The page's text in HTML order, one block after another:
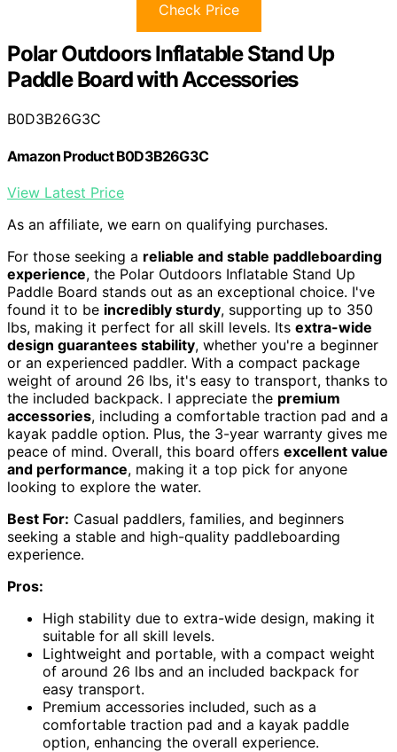
Check Price
Polar Outdoors Inflatable Stand Up
Paddle Board with Accessories
B0D3B26G3C
Amazon Product B0D3B26G3C
View Latest Price
As an affiliate, we earn on qualifying purchases.
For those seeking a reliable and stable paddleboarding
experience, the Polar Outdoors Inflatable Stand Up
Paddle Board stands out as an exceptional choice. I've
found it to be incredibly sturdy, supporting up to 350
lbs, making it perfect for all skill levels. Its extra-wide
design guarantees stability, whether you're a beginner
or an experienced paddler. With a compact package
weight of around 26 lbs, it's easy to transport, thanks to
the included backpack. I appreciate the premium
accessories, including a comfortable traction pad and a
kayak paddle option. Plus, the 3-year warranty gives me
peace of mind. Overall, this board offers excellent value
and performance, making it a top pick for anyone
looking to explore the water.
Best For: Casual paddlers, families, and beginners
seeking a stable and high-quality paddleboarding
experience.
Pros:
High stability due to extra-wide design, making it
suitable for all skill levels.
Lightweight and portable, with a compact weight
of around 26 lbs and an included backpack for
easy transport.
Premium accessories included, such as a
comfortable traction pad and a kayak paddle
option, enhancing the overall experience.